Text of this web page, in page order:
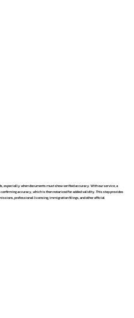
especially when documents must show verified accuracy. With our service, a
accuracy, which is then notarized for added validity. This step provides
professional licensing, immigration filings, and other official